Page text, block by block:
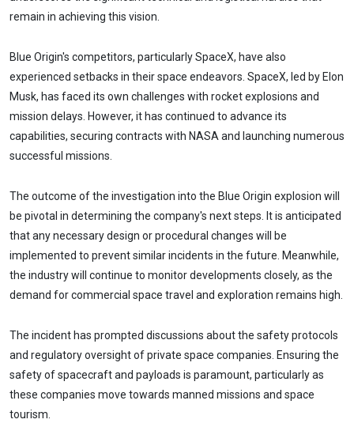
remain in achieving this vision.
Blue Origin's competitors, particularly SpaceX, have also
experienced setbacks in their space endeavors. SpaceX, led by Elon
Musk, has faced its own challenges with rocket explosions and
mission delays. However, it has continued to advance its
capabilities, securing contracts with NASA and launching numerous
successful missions.
The outcome of the investigation into the Blue Origin explosion will
be pivotal in determining the company's next steps. It is anticipated
that any necessary design or procedural changes will be
implemented to prevent similar incidents in the future. Meanwhile,
the industry will continue to monitor developments closely, as the
demand for commercial space travel and exploration remains high.
The incident has prompted discussions about the safety protocols
and regulatory oversight of private space companies. Ensuring the
safety of spacecraft and payloads is paramount, particularly as
these companies move towards manned missions and space
tourism.